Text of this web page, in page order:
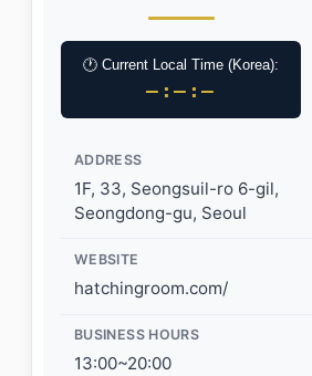
🕐 Current Local Time (Korea):
–:–:–
ADDRESS
1F, 33, Seongsuil-ro 6-gil,
Seongdong-gu, Seoul
WEBSITE
hatchingroom.com/
BUSINESS HOURS
13:00~20:00